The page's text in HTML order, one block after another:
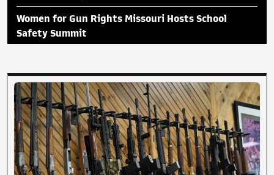
Women for Gun Rights Missouri Hosts School
Safety Summit